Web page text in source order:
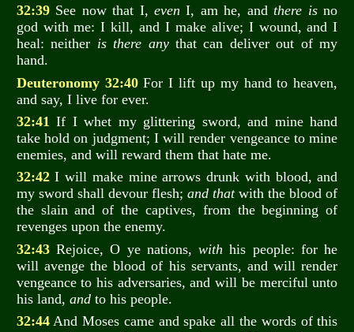
32:39See now that I,even I, am he, andthere isno
god with me: I kill, and I make alive; I wound, and I
heal: neither is there anythat can deliver out of my
hand.
Deuteronomy 32:40For I lift up my hand to heaven,
and say, I live for ever.
32:41 If I whet my glittering sword, and mine hand
take hold on judgment; I will render vengeance to mine
enemies, and will reward them that hate me.
32:42I will make mine arrows drunk with blood, and
my sword shall devour flesh; and thatwith the blood of
the slain and of the captives, from the beginning of
revenges upon the enemy.
32:43Rejoice, O ye nations,with his people: for he
will avenge the blood of his servants, and will render
vengeance to his adversaries, and will be merciful unto
his land, andto his people.
32:44And Moses came and spake all the words of this